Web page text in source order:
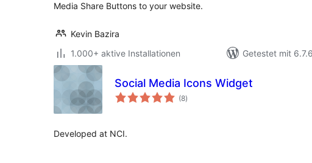
Media Share Buttons to your website.
Kevin Bazira
1.000+ aktive Installationen
Getestet mit 6.7.6
Social Media Icons Widget
(8Bewertungen
gesamt
)
Developed at NCI.